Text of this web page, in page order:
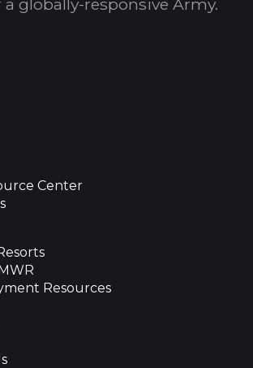
globally-responsive Army.
Center
Resources